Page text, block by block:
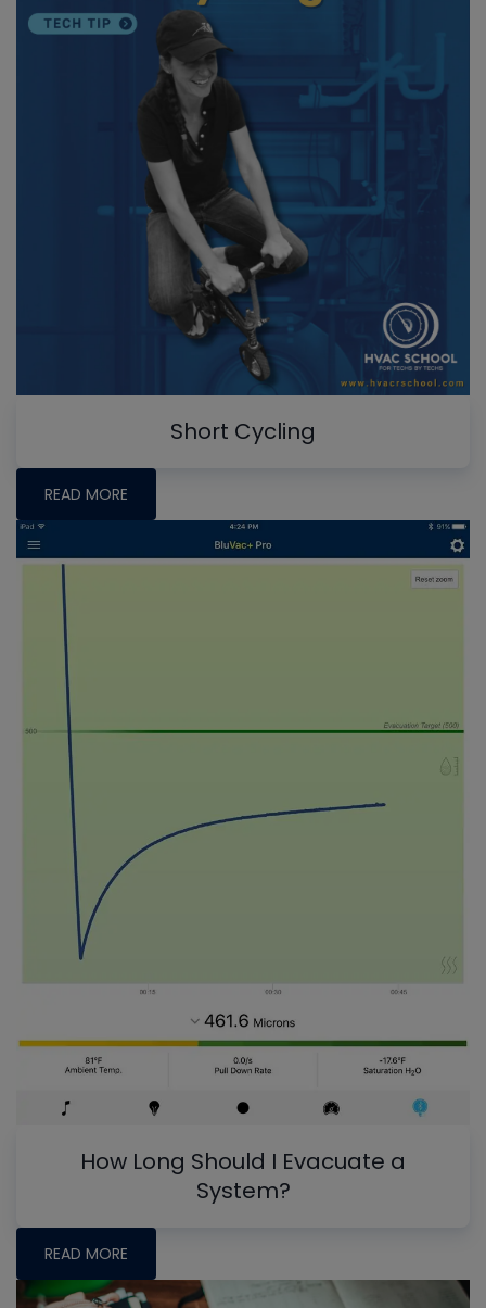
Short Cycling
READ MORE
How Long Should I Evacuate a
System?
READ MORE